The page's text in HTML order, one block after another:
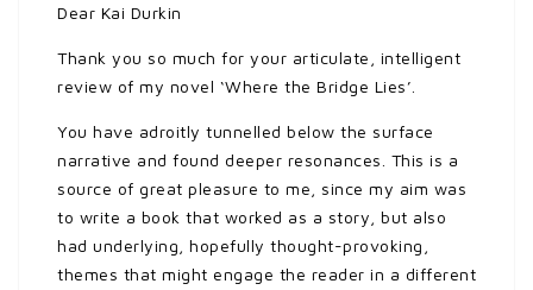
Dear Kai Durkin
Thank you so much for your articulate, intelligent
review of my novel ‘Where the Bridge Lies’.
You have adroitly tunnelled below the surface
narrative and found deeper resonances. This is a
source of great pleasure to me, since my aim was
to write a book that worked as a story, but also
had underlying, hopefully thought-provoking,
themes that might engage the reader in a different